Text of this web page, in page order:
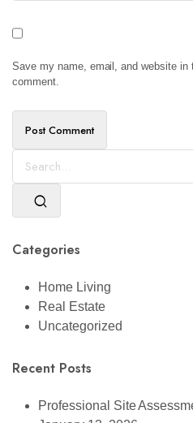
Save my name, email, and website in
comment.
Categories
Home Living
Real Estate
Uncategorized
Recent Posts
Professional Site